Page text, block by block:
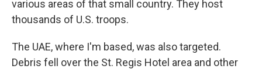
various areas of that small country. They host
thousands of U.S. troops.
The UAE, where I'm based, was also targeted.
Debris fell over the St. Regis Hotel area and other